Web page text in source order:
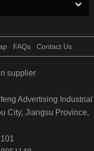
FAQs Contact Us
supplier
Advertising Industrial
City, Jiangsu Province,